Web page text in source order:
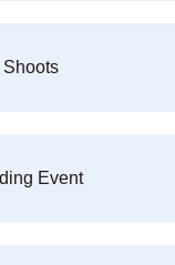
Shoots
Event